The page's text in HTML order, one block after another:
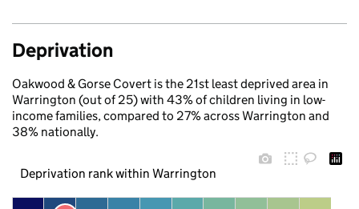
Deprivation
Oakwood & Gorse Covert is the 21st least deprived area in
Warrington (out of 25) with 43% of children living in low-
income families, compared to 27% across Warrington and
38% nationally.
Deprivation rank within Warrington